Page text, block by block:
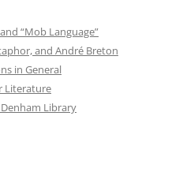
“Mob Language”
and André Breton
in General
Literature
Library